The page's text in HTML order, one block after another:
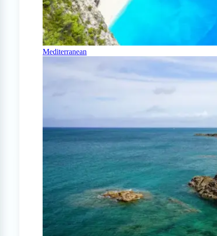
Mediterranean